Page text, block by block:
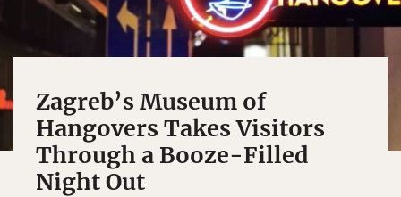
Zagreb’s Museum of
Hangovers Takes Visitors
Through a Booze-Filled
Night Out